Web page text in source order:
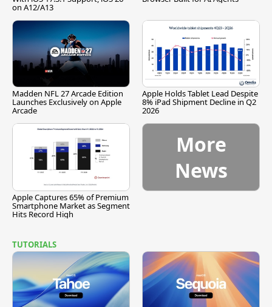
on A12/A13
Madden NFL 27 Arcade Edition
Launches Exclusively on Apple
Arcade
Apple Holds Tablet Lead Despite
8% iPad Shipment Decline in Q2
2026
Apple Captures 65% of Premium
Smartphone Market as Segment
Hits Record High
More
News
TUTORIALS